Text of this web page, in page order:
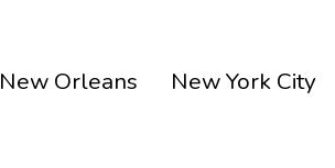
New Orleans New York City